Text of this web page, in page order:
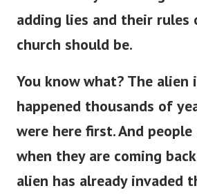
adding lies and their rules
church should be.
You know what? The alien
happened thousands of
were here first. And
when they are coming
alien has already invaded